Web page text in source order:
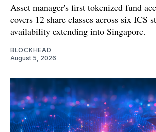
Asset manager's first tokenized fund
covers 12 share classes across six ICS
availability extending into Singapore.
BLOCKHEAD
August 5, 2026